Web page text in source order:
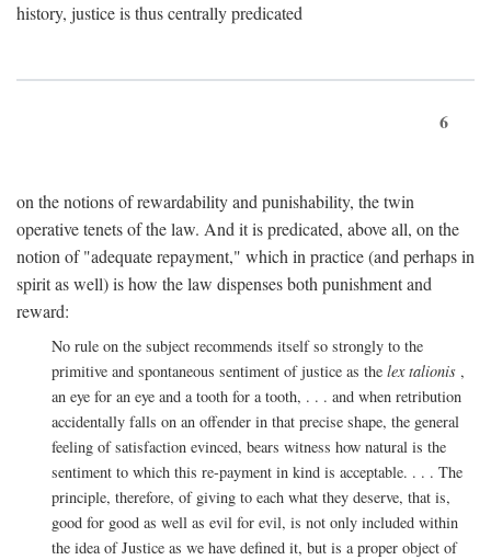
history, justice is thus centrally predicated
6
on the notions of rewardability and punishability, the twin
operative tenets of the law. And it is predicated, above all, on the
notion of "adequate repayment," which in practice (and perhaps in
spirit as well) is how the law dispenses both punishment and
reward:
No rule on the subject recommends itself so strongly to the
primitive and spontaneous sentiment of justice as the lex talionis ,
an eye for an eye and a tooth for a tooth, . . . and when retribution
accidentally falls on an offender in that precise shape, the general
feeling of satisfaction evinced, bears witness how natural is the
sentiment to which this re-payment in kind is acceptable. . . . The
principle, therefore, of giving to each what they deserve, that is,
good for good as well as evil for evil, is not only included within
the idea of Justice as we have defined it, but is a proper object of